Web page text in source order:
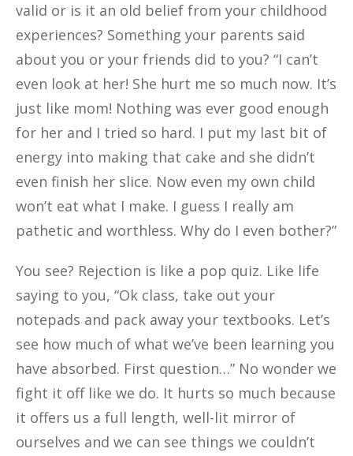
valid or is it an old belief from your childhood
experiences? Something your parents said
about you or your friends did to you? “I can’t
even look at her! She hurt me so much now. It’s
just like mom! Nothing was ever good enough
for her and I tried so hard. I put my last bit of
energy into making that cake and she didn’t
even finish her slice. Now even my own child
won’t eat what I make. I guess I really am
pathetic and worthless. Why do I even bother?”
You see? Rejection is like a pop quiz. Like life
saying to you, “Ok class, take out your
notepads and pack away your textbooks. Let’s
see how much of what we’ve been learning you
have absorbed. First question…” No wonder we
fight it off like we do. It hurts so much because
it offers us a full length, well-lit mirror of
ourselves and we can see things we couldn’t